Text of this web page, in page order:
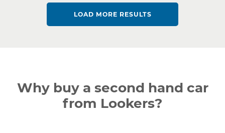
LOAD MORE RESULTS
Why buy a second hand car
from Lookers?